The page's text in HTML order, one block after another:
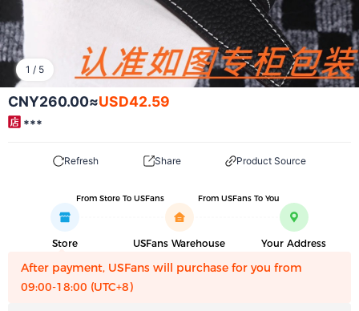
1 / 5
CNY260.00≈USD42.59
***
Refresh Share Product Source
From Store To USFans From USFans To You
Store USFans Warehouse Your Address
After payment, USFans will purchase for you from
09:00-18:00 (UTC+8)